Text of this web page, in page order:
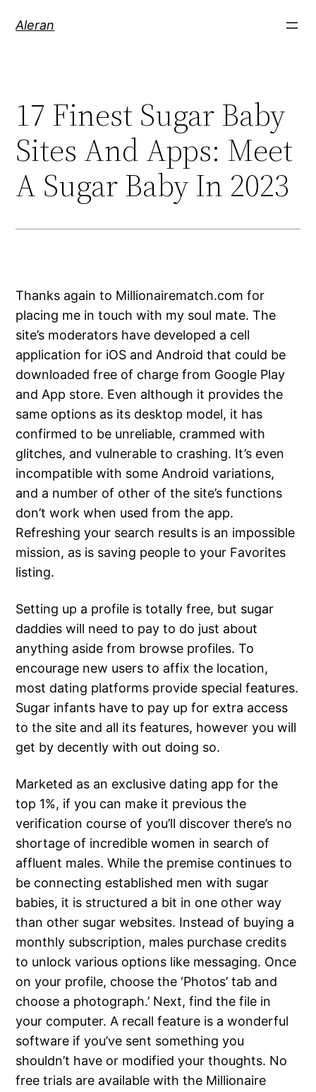
Aleran
17 Finest Sugar Baby
Sites And Apps: Meet
A Sugar Baby In 2023
Thanks again to Millionairematch.com for
placing me in touch with my soul mate. The
site’s moderators have developed a cell
application for iOS and Android that could be
downloaded free of charge from Google Play
and App store. Even although it provides the
same options as its desktop model, it has
confirmed to be unreliable, crammed with
glitches, and vulnerable to crashing. It’s even
incompatible with some Android variations,
and a number of other of the site’s functions
don’t work when used from the app.
Refreshing your search results is an impossible
mission, as is saving people to your Favorites
listing.
Setting up a profile is totally free, but sugar
daddies will need to pay to do just about
anything aside from browse profiles. To
encourage new users to affix the location,
most dating platforms provide special features.
Sugar infants have to pay up for extra access
to the site and all its features, however you will
get by decently with out doing so.
Marketed as an exclusive dating app for the
top 1%, if you can make it previous the
verification course of you’ll discover there’s no
shortage of incredible women in search of
affluent males. While the premise continues to
be connecting established men with sugar
babies, it is structured a bit in one other way
than other sugar websites. Instead of buying a
monthly subscription, males purchase credits
to unlock various options like messaging. Once
on your profile, choose the ‘Photos’ tab and
choose a photograph.’ Next, find the file in
your computer. A recall feature is a wonderful
software if you’ve sent something you
shouldn’t have or modified your thoughts. No
free trials are available with the Millionaire